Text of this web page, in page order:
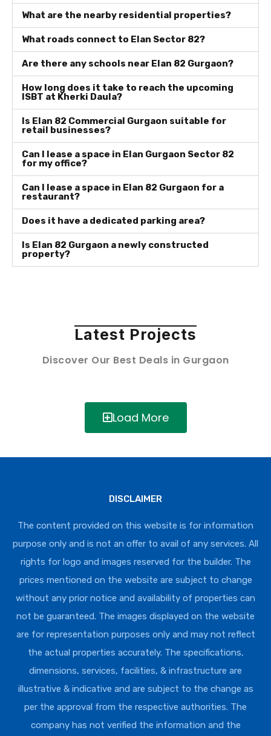
What are the nearby residential properties?
What roads connect to Elan Sector 82?
Are there any schools near Elan 82 Gurgaon?
How long does it take to reach the upcoming
ISBT at Kherki Daula?
Is Elan 82 Commercial Gurgaon suitable for
retail businesses?
Can I lease a space in Elan Gurgaon Sector 82
for my office?
Can I lease a space in Elan 82 Gurgaon for a
restaurant?
Does it have a dedicated parking area?
Is Elan 82 Gurgaon a newly constructed
property?
Latest Projects
Discover Our Best Deals in Gurgaon
Load More
DISCLAIMER
The content provided on this website is for information
purpose only and is not an offer to avail of any services. All
rights for logo and images reserved for the builder. The
prices mentioned on the website are subject to change
without any prior notice and availability of properties can
not be guaranteed. The images displayed on the website
are for representation purposes only and may not reflect
the actual properties accurately. The specifications,
dimensions, services, facilities, & infrastructure are
illustrative & indicative and are subject to the change as
per the approval from the respective authorities. The
company has not verified the information and the